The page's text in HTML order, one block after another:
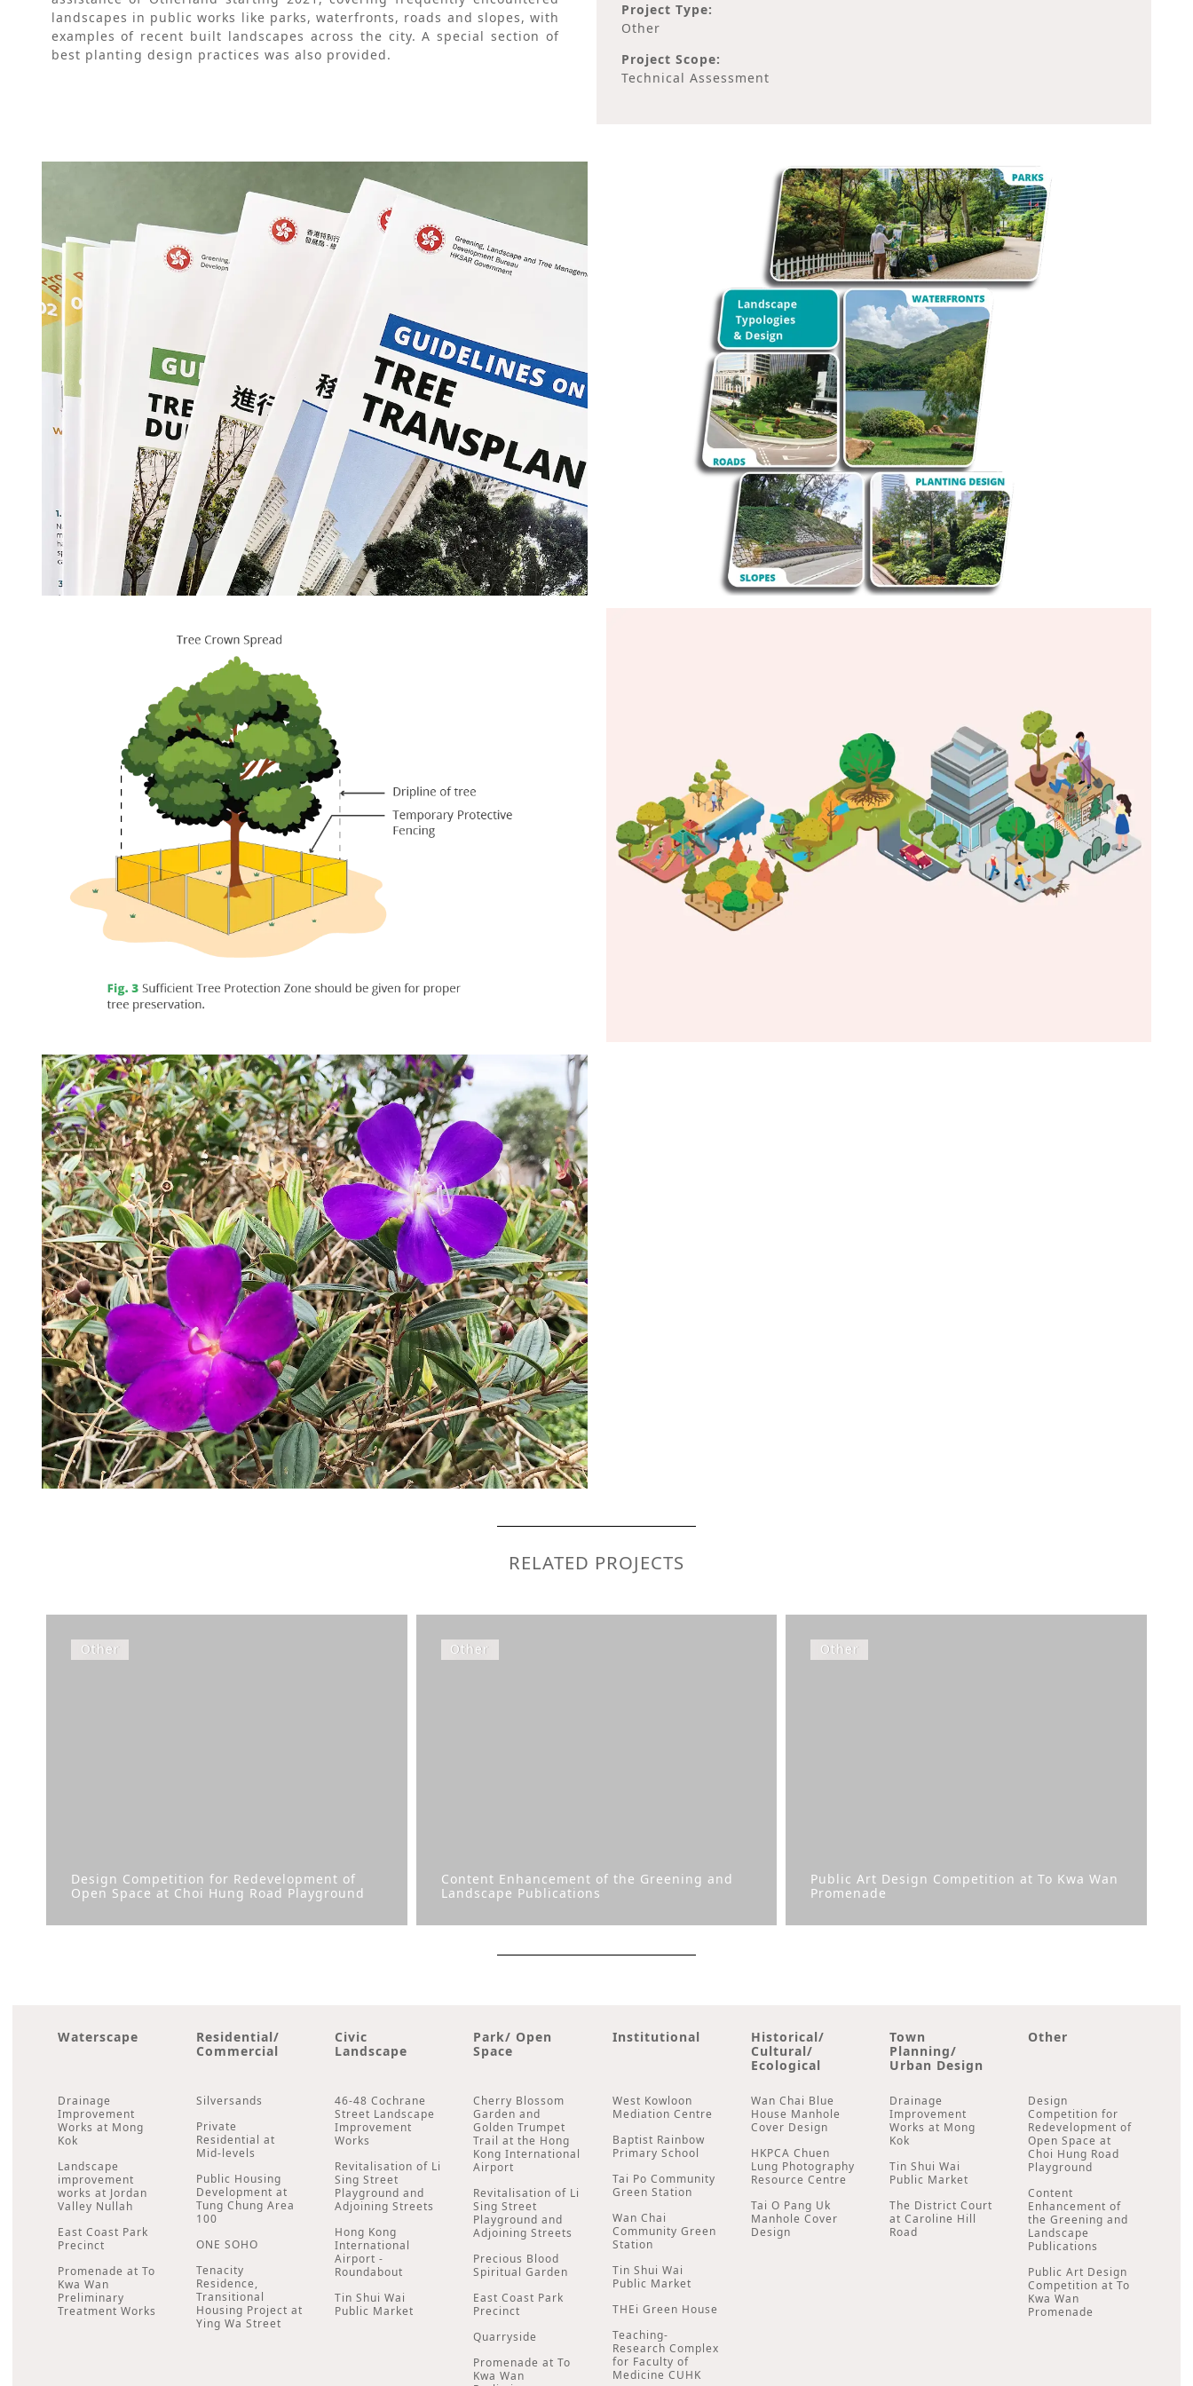
landscapes in public works like parks, waterfronts, roads and slopes, with
examples of recent built landscapes across the city. A special section of
best planting design practices was also provided.
Project Type:
Other
Project Scope:
Technical Assessment
RELATED PROJECTS
Other
Design Competition for Redevelopment of
Open Space at Choi Hung Road Playground
Other
Content Enhancement of the Greening and
Landscape Publications
Other
Public Art Design Competition at To Kwa Wan
Promenade
Waterscape
Drainage
Improvement
Works at Mong
Kok
Landscape
improvement
works at Jordan
Valley Nullah
East Coast Park
Precinct
Promenade at To
Kwa Wan
Preliminary
Treatment Works
Residential/
Commercial
Silversands
Private
Residential at
Mid-levels
Public Housing
Development at
Tung Chung Area
100
ONE SOHO
Tenacity
Residence,
Transitional
Housing Project at
Ying Wa Street
Civic
Landscape
46-48 Cochrane
Street Landscape
Improvement
Works
Revitalisation of Li
Sing Street
Playground and
Adjoining Streets
Hong Kong
International
Airport -
Roundabout
Tin Shui Wai
Public Market
Park/ Open
Space
Cherry Blossom
Garden and
Golden Trumpet
Trail at the Hong
Kong International
Airport
Revitalisation of Li
Sing Street
Playground and
Adjoining Streets
Precious Blood
Spiritual Garden
East Coast Park
Precinct
Quarryside
Promenade at To
Kwa Wan
Institutional
West Kowloon
Mediation Centre
Baptist Rainbow
Primary School
Tai Po Community
Green Station
Wan Chai
Community Green
Station
Tin Shui Wai
Public Market
THEi Green House
Teaching-
Research Complex
for Faculty of
Medicine CUHK
Historical/
Cultural/
Ecological
Wan Chai Blue
House Manhole
Cover Design
HKPCA Chuen
Lung Photography
Resource Centre
Tai O Pang Uk
Manhole Cover
Design
Town
Planning/
Urban Design
Drainage
Improvement
Works at Mong
Kok
Tin Shui Wai
Public Market
The District Court
at Caroline Hill
Road
Other
Design
Competition for
Redevelopment of
Open Space at
Choi Hung Road
Playground
Content
Enhancement of
the Greening and
Landscape
Publications
Public Art Design
Competition at To
Kwa Wan
Promenade